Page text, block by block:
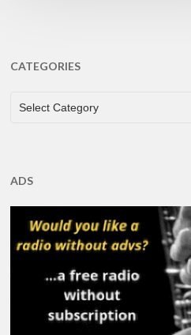
CATEGORIES
CATEGORIES
Select Category
ADS